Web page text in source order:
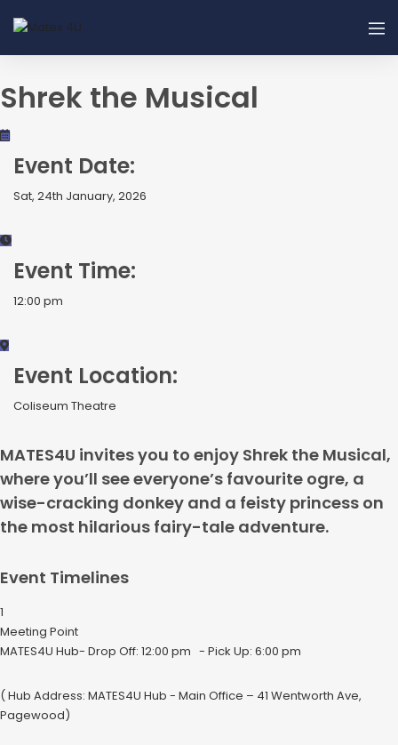
Shrek the Musical
Event Date:
Sat, 24th January, 2026
Event Time:
12:00 pm
Event Location:
Coliseum Theatre
MATES4U invites you to enjoy Shrek the Musical,
where you’ll see everyone’s favourite ogre, a
wise-cracking donkey and a feisty princess on
the most hilarious fairy-tale adventure.
Event Timelines
1
Meeting Point
MATES4U Hub- Drop Off: 12:00 pm - Pick Up: 6:00 pm
( Hub Address: MATES4U Hub - Main Office – 41 Wentworth Ave,
Pagewood)